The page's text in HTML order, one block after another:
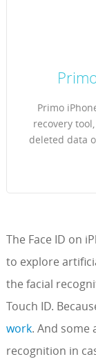
Primo
recovery
deleted data
The Face ID on
to explore
the facial
Touch ID.
work. And some
recognition in